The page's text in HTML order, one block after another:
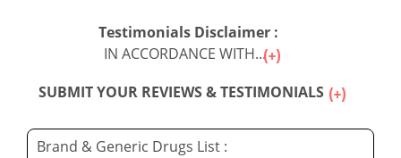
Testimonials Disclaimer :
IN ACCORDANCE WITH...
SUBMIT YOUR REVIEWS & TESTIMONIALS
Brand & Generic Drugs List :